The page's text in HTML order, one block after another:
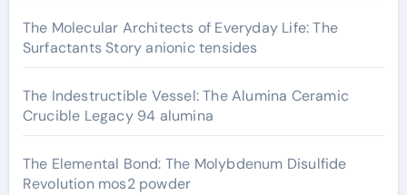
The Molecular Architects of Everyday Life: The
Surfactants Story anionic tensides
The Indestructible Vessel: The Alumina Ceramic
Crucible Legacy 94 alumina
The Elemental Bond: The Molybdenum Disulfide
Revolution mos2 powder